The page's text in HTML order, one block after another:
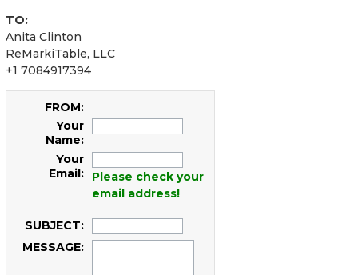
TO:
Anita Clinton
ReMarkiTable, LLC
+1 7084917394
FROM:
Your
Name:
Your
Email:
Please check your
email address!
SUBJECT:
MESSAGE: